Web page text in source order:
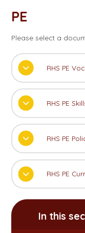
PE
Please select a
RHS PE
RHS PE
RHS PE
RHS PE
In this